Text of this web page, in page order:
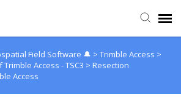
Field Software 🔔 > Trimble Access >
Access - TSC3 > Resection
Access